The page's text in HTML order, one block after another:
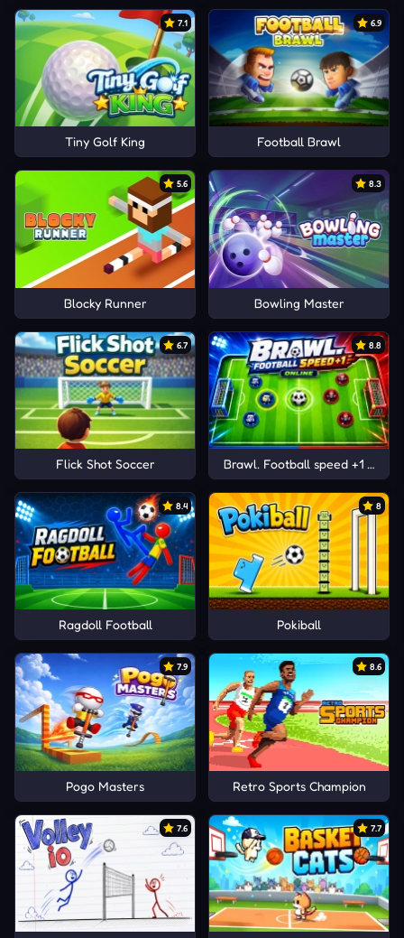
7.1
Tiny Golf King
6.9
Football Brawl
5.6
Blocky Runner
8.3
Bowling Master
6.7
Flick Shot Soccer
8.8
Brawl. Football speed +1 Online
8.4
Ragdoll Football
8
Pokiball
7.9
Pogo Masters
8.6
Retro Sports Champion
7.6 7.7